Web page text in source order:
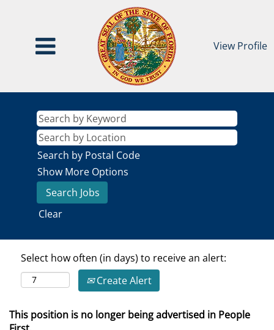
View Profile
Search by Postal Code
Show More Options
Clear
Select how often (in days) to receive an alert:
Create Alert
This position is no longer being advertised in People